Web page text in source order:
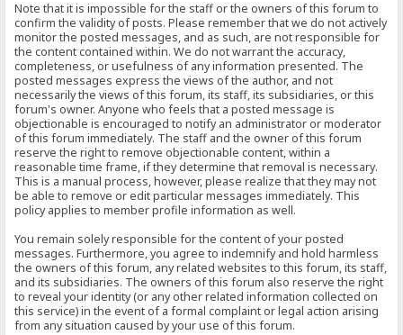
Note that it is impossible for the staff or the owners of this forum to
confirm the validity of posts. Please remember that we do not actively
monitor the posted messages, and as such, are not responsible for
the content contained within. We do not warrant the accuracy,
completeness, or usefulness of any information presented. The
posted messages express the views of the author, and not
necessarily the views of this forum, its staff, its subsidiaries, or this
forum's owner. Anyone who feels that a posted message is
objectionable is encouraged to notify an administrator or moderator
of this forum immediately. The staff and the owner of this forum
reserve the right to remove objectionable content, within a
reasonable time frame, if they determine that removal is necessary.
This is a manual process, however, please realize that they may not
be able to remove or edit particular messages immediately. This
policy applies to member profile information as well.
You remain solely responsible for the content of your posted
messages. Furthermore, you agree to indemnify and hold harmless
the owners of this forum, any related websites to this forum, its staff,
and its subsidiaries. The owners of this forum also reserve the right
to reveal your identity (or any other related information collected on
this service) in the event of a formal complaint or legal action arising
from any situation caused by your use of this forum.